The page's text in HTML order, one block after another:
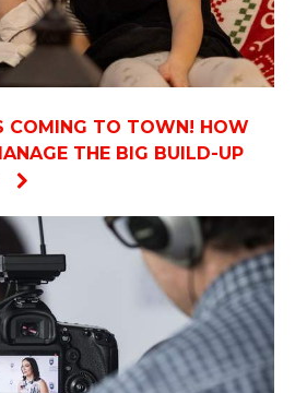
COMING TO TOWN! HOW
THE BIG BUILD-UP